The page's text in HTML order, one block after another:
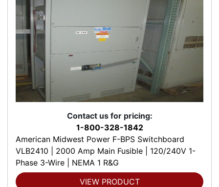
Contact us for pricing:
1-800-328-1842
American Midwest Power F-BPS Switchboard
VLB2410 | 2000 Amp Main Fusible | 120/240V 1-
Phase 3-Wire | NEMA 1 R&G
VIEW PRODUCT